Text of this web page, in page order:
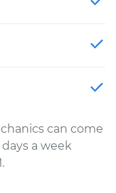
can come
a week